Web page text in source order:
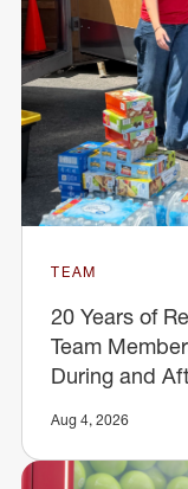
TEAM
20 Years of
Team
During and
Aug 4, 2026